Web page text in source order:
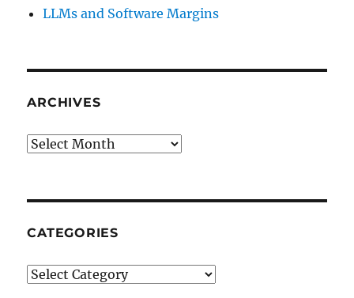
LLMs and Software Margins
ARCHIVES
Archives
CATEGORIES
Categories